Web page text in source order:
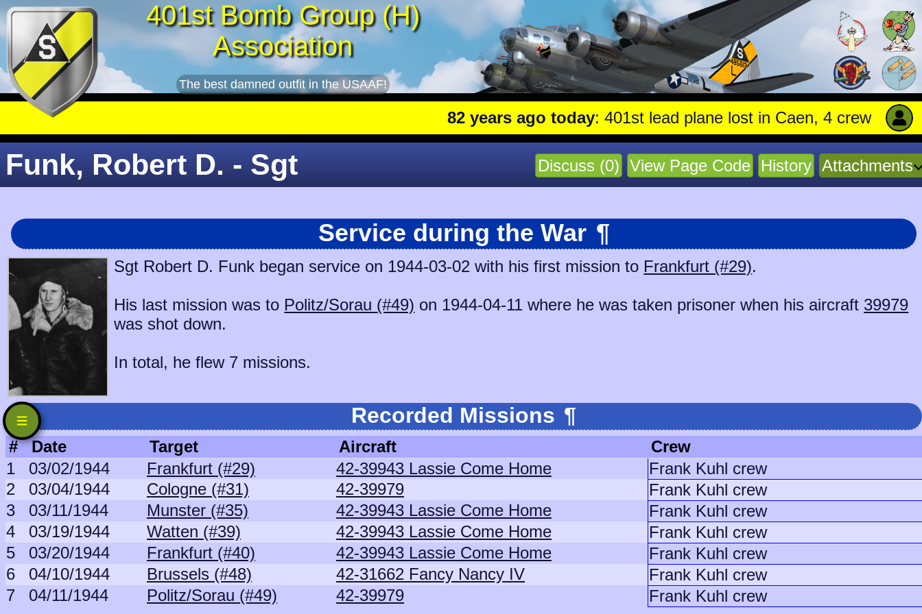
401st Bomb Group (H)
Association
The best damned outfit in the USAAF!
82 years ago today: 401st lead plane lost in Caen, 4 crew stay with
Discuss (0) View Page Code History Attachments
Funk, Robert D. - Sgt
Service during the War ¶
Sgt Robert D. Funk began service on 1944-03-02 with his first mission to Frankfurt (#29).
His last mission was to Politz/Sorau (#49) on 1944-04-11 where he was taken prisoner when his aircraft 39979
was shot down.
In total, he flew 7 missions.
Recorded Missions ¶
# Date Target Aircraft
Crew
1
03/02/1944 Frankfurt (#29) 42-39943 Lassie Come Home
Frank Kuhl crew
2
03/04/1944 Cologne (#31) 42-39979
Frank Kuhl crew
3
03/11/1944 Munster (#35) 42-39943 Lassie Come Home
Frank Kuhl crew
4
03/19/1944 Watten (#39) 42-39943 Lassie Come Home
Frank Kuhl crew
5
03/20/1944 Frankfurt (#40) 42-39943 Lassie Come Home
Frank Kuhl crew
6
04/10/1944 Brussels (#48) 42-31662 Fancy Nancy IV
Frank Kuhl crew
7
04/11/1944 Politz/Sorau (#49) 42-39979 Frank Kuhl crew